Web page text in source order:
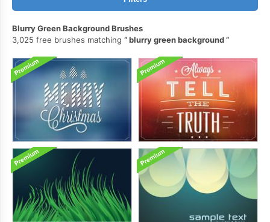
Blurry Green Background Brushes
3,025 free brushes matching
blurry green background